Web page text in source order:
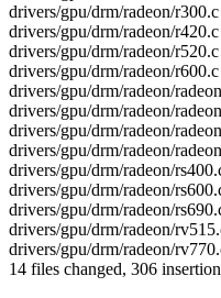
drivers/gpu/drm/radeon/
drivers/gpu/drm/radeon/
drivers/gpu/drm/radeon/
drivers/gpu/drm/radeon/
drivers/gpu/drm/radeon/
drivers/gpu/drm/radeon/
drivers/gpu/drm/radeon/
drivers/gpu/drm/radeon/
drivers/gpu/drm/radeon/
drivers/gpu/drm/radeon/
drivers/gpu/drm/radeon/
drivers/gpu/drm/radeon/
drivers/gpu/drm/radeon/
14 files changed, 306